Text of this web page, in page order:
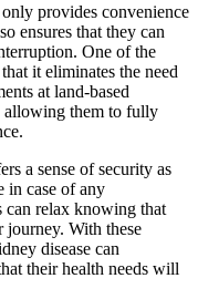
provides convenience
ensures that they can
One of the
it eliminates the need
at land-based
allowing them to fully
a sense of security as
in case of any
can relax knowing that
journey. With these
disease can
their health needs will